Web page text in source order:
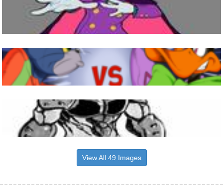
View All 49 Images